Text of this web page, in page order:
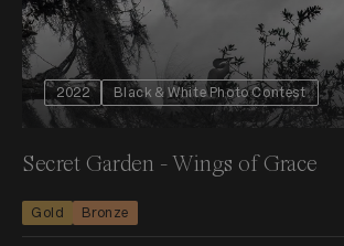
2022 Black & White Photo Contest
Secret Garden - Wings of Grace
Gold Bronze